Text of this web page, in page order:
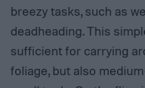
breezy tasks, such as
deadheading. This
sufficient for carrying
foliage, but also